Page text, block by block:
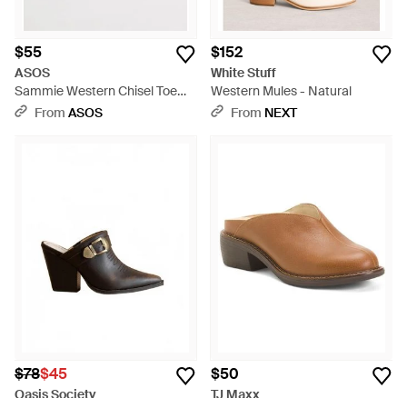
$55
ASOS
Sammie Western Chisel Toe
Heeled Mules - Purple
From ASOS
$152
White Stuff
Western Mules - Natural
From NEXT
$78$45
Oasis Society
$50
TJ Maxx